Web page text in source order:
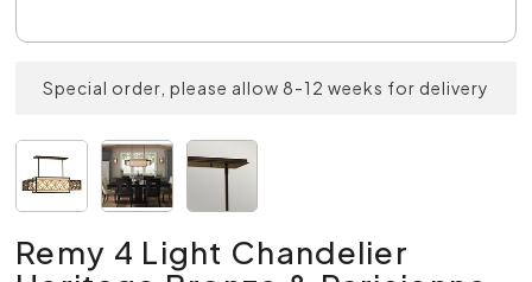
Special order, please allow 8-12 weeks for delivery
Remy 4 Light Chandelier